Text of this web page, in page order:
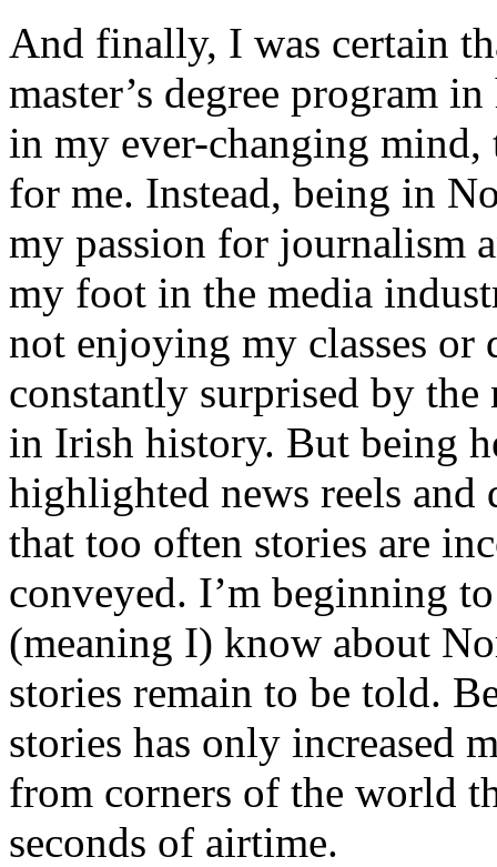
And finally, I was certain
master’s degree program
in my ever-changing mind,
for me. Instead, being in
my passion for journalism
my foot in the media
not enjoying my classes
constantly surprised by
in Irish history. But being
highlighted news reels and
that too often stories are
conveyed. I’m beginning
(meaning I) know about
stories remain to be told.
stories has only increased
from corners of the world
seconds of airtime.